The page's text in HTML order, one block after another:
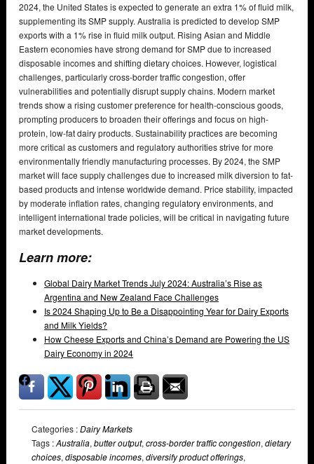
2024, the United States is expected to generate an extra 1% of fluid milk,
supplementing its SMP supply. Australia is predicted to develop SMP
exports with a 1% rise in fluid milk output. Rising Asian and Middle
Eastern economies have strong demand for SMP due to increased
disposable incomes and shifting dietary choices. However, logistical
challenges, particularly cross-border traffic congestion, offer
vulnerabilities and potentially disrupt supply chains. Modern market
trends show a rising customer preference for health-conscious goods,
prompting producers to broaden their offerings and focus on high-
protein, low-fat dairy products. Sustainability practices are becoming
more critical as customers and regulatory authorities strive for more
environmentally friendly manufacturing processes. By 2024, the SMP
market will face supply challenges due to increased milk diversion to fat-
based products and intense worldwide demand. Price stability, impacted
by moderate inflation rates, changing regulatory environments, and
intelligent international trade policies, will be critical in navigating future
market developments.
Learn more:
Global Dairy Market Trends July 2024: Australia’s Rise as
Argentina and New Zealand Face Challenges
Is 2024 Shaping Up to Be a Disappointing Year for Dairy Exports
and Milk Yields?
How Cheese Exports and China’s Demand are Powering the US
Dairy Economy in 2024
Categories :Dairy Markets
Tags :Australia, butter output, cross-border traffic congestion, dietary
choices, disposable incomes, diversify product offerings,